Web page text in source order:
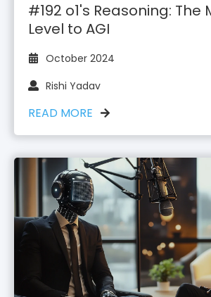
#192 o1's Reasoning: The
Level to AGI
October 2024
Rishi Yadav
READ MORE